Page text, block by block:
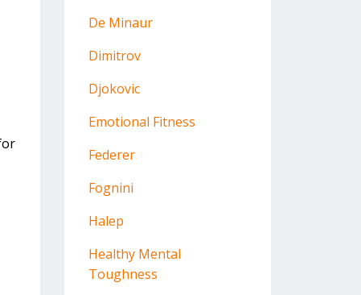
De Minaur
Dimitrov
Djokovic
Emotional Fitness
Federer
Fognini
Halep
Healthy Mental
Toughness